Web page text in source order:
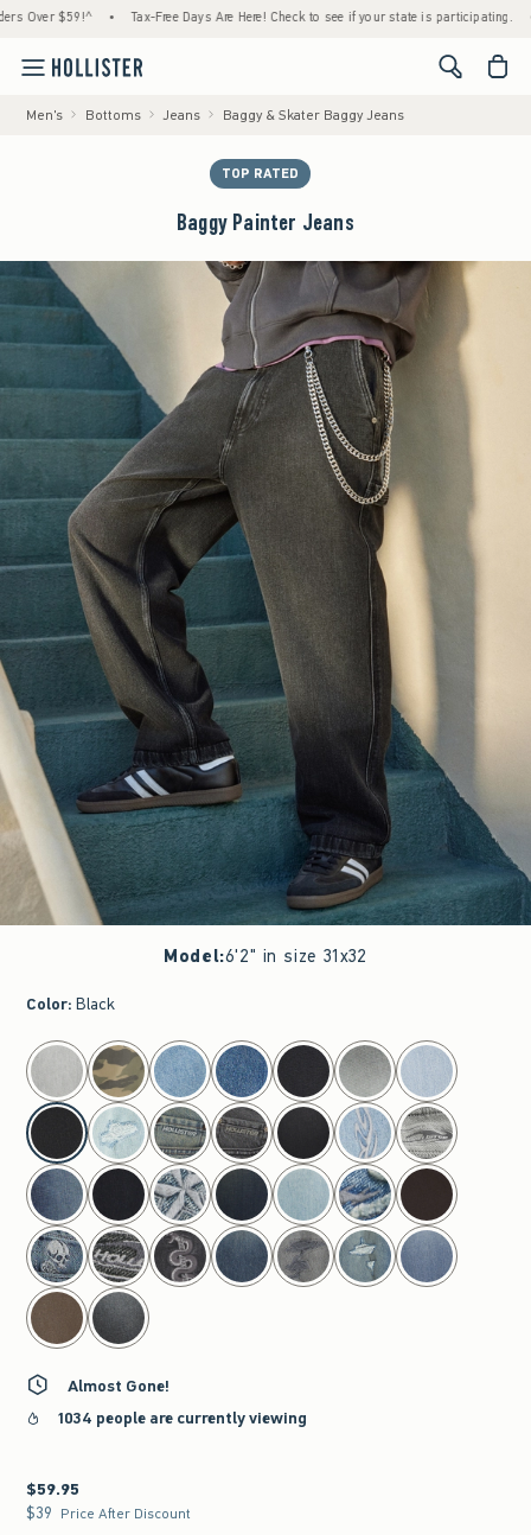
$59!^ • Tax-Free Days Are Here! Check to see if your state is participating. •
<span
Men's Bottoms Jeans Baggy & Skater Baggy Jeans
TOP RATED
Baggy Painter Jeans
Model:6'2" in size 31x32
Color: Black
select color
Almost Gone!
1034 people are currently viewing
$59.95
$59.95
$39
$39 Price After Discount